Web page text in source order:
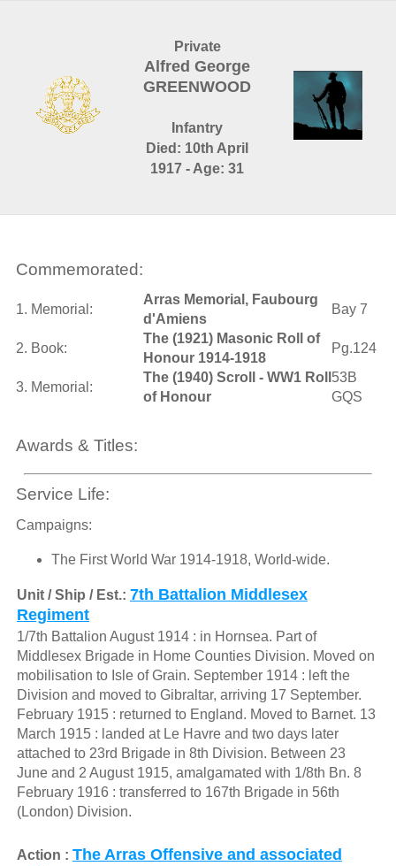
Private
Alfred George
GREENWOOD
Infantry
Died: 10th April
1917 - Age: 31
Commemorated:
1. Memorial:
Arras Memorial, Faubourg
d'Amiens
Bay 7
2. Book:
The (1921) Masonic Roll of
Honour 1914-1918
Pg.124
3. Memorial:
The (1940) Scroll - WW1 Roll
of Honour
53B
GQS
Awards & Titles:
Service Life:
Campaigns:
The First World War 1914-1918, World-wide.
Unit / Ship / Est.: 7th Battalion Middlesex
Regiment
1/7th Battalion August 1914 : in Hornsea. Part of
Middlesex Brigade in Home Counties Division. Moved on
mobilisation to Isle of Grain. September 1914 : left the
Division and moved to Gibraltar, arriving 17 September.
February 1915 : returned to England. Moved to Barnet. 13
March 1915 : landed at Le Havre and two days later
attached to 23rd Brigade in 8th Division. Between 23
June and 2 August 1915, amalgamated with 1/8th Bn. 8
February 1916 : transferred to 167th Brigade in 56th
(London) Division.
Action : The Arras Offensive and associated